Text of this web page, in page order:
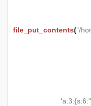
file_put_contents('/